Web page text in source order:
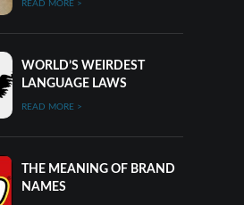
READ MORE >
WORLD’S WEIRDEST
LANGUAGE LAWS
READ MORE >
THE MEANING OF BRAND
NAMES